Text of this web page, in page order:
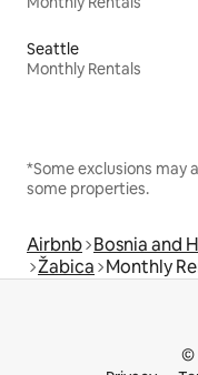
Seattle
Monthly Rentals
*Some exclusions may
some properties.
Airbnb Bosnia and
Žabica Monthly
©